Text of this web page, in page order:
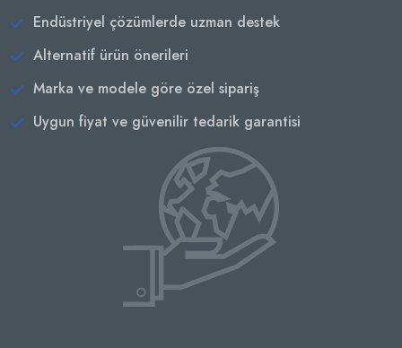
Endüstriyel çözümlerde uzman destek
Alternatif ürün önerileri
Marka ve modele göre özel sipariş
Uygun fiyat ve güvenilir tedarik garantisi